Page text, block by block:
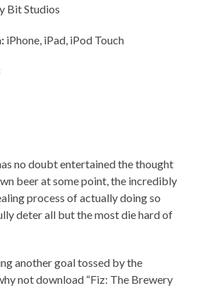
Bit Studios
iPhone, iPad, iPod Touch
no doubt entertained the thought
beer at some point, the incredibly
process of actually doing so
deter all but the most die hard of
another goal tossed by the
not download “Fiz: The Brewery